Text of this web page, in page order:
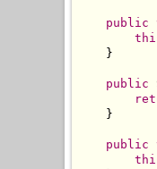
public
    }
public
    }
public